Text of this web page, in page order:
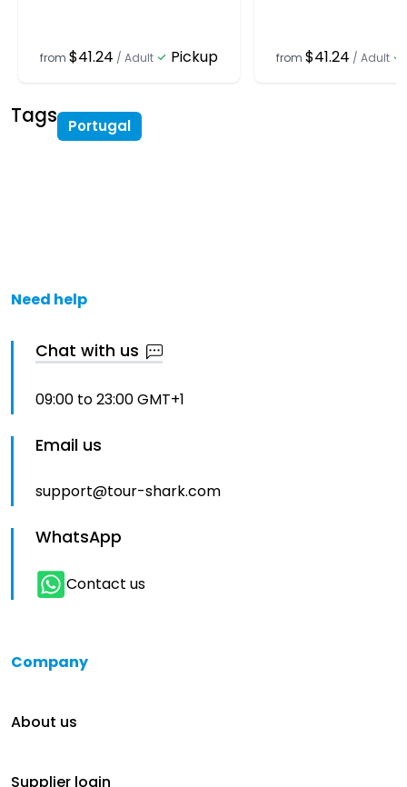
from $41.24 / Adult Pickup from $41.24 / Adult
Tags Portugal
Need help
Chat with us
09:00 to 23:00 GMT+1
Email us
support@tour-shark.com
WhatsApp
Contact us
Company
About us
Supplier login